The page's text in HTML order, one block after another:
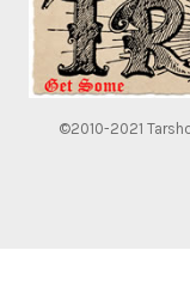
©2010-2021